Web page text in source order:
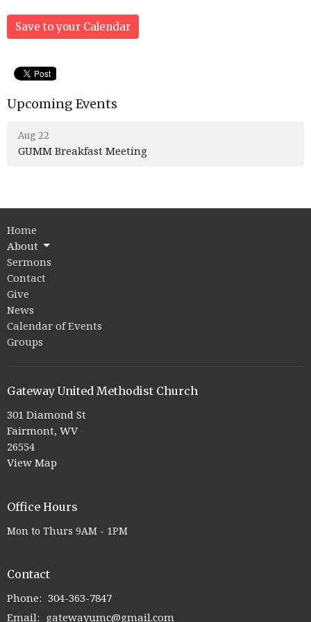
Save to your Calendar
Upcoming Events
Aug 22
GUMM Breakfast Meeting
Home
About
Sermons
Contact
Give
News
Calendar of Events
Groups
Gateway United Methodist Church
301 Diamond St
Fairmont, WV
26554
View Map
Office Hours
Mon to Thurs 9AM - 1PM
Contact
Phone: 304-363-7847
Email: gatewayumc@gmail.com